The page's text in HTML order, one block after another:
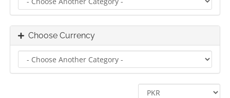
Choose Currency